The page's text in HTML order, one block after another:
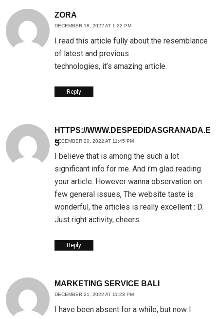
ZORA
DECEMBER 18, 2022 AT 1:22 PM
I read this article fully about the resemblance
of latest and previous
technologies, it’s amazing article.
Reply
HTTPS://WWW.DESPEDIDASGRANADA.E
S
DECEMBER 20, 2022 AT 11:45 PM
I believe that is among the such a lot
significant info for me. And i’m glad reading
your article. However wanna observation on
few general issues, The website taste is
wonderful, the articles is really excellent : D.
Just right activity, cheers
Reply
MARKETING SERVICE BALI
DECEMBER 21, 2022 AT 11:23 PM
I have been absent for a while, but now I